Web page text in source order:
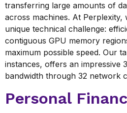
transferring large amounts of
across machines. At Perplexity,
unique technical challenge:
contiguous GPU memory
maximum possible speed. Our
instances, offers an impressive
bandwidth through 32 network
Personal